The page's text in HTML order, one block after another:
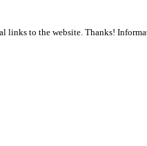
links to the website. Thanks!